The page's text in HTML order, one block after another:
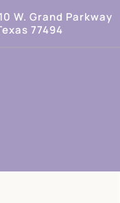
W. Grand Parkway
77494